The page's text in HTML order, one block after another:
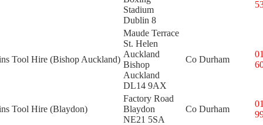
Stadium
Dublin 8
Tool Hire (Bishop Auckland)
Maude Terrace
St. Helen
Auckland
Bishop
Auckland
DL14 9AX
Co Durham
Tool Hire (Blaydon)
Factory Road
Blaydon
NE21 5SA
Co Durham